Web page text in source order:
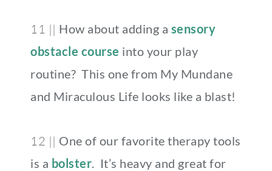
11 || How about adding a sensory
obstacle course into your play
routine? This one from My Mundane
and Miraculous Life looks like a blast!
12 || One of our favorite therapy tools
is a bolster. It’s heavy and great for